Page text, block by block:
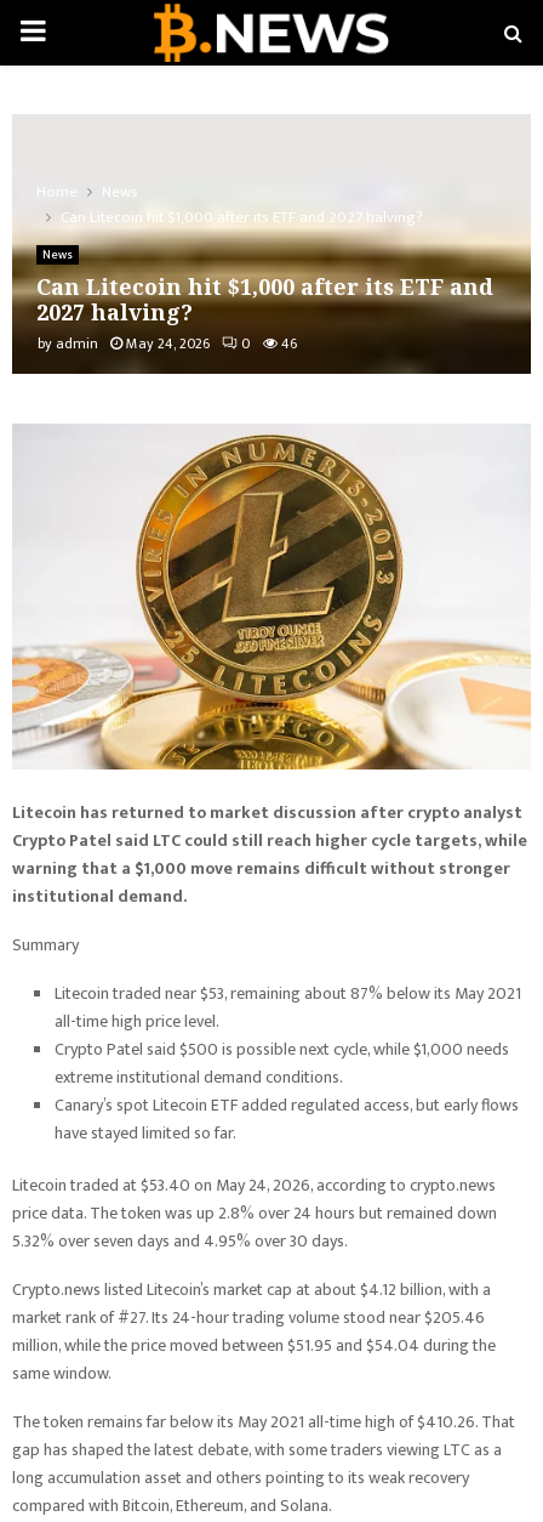
PRIMARY
Home
News
Can Litecoin hit $1,000 after its ETF and 2027 halving?
News
Can Litecoin hit $1,000 after its ETF and
2027 halving?
by admin May 24, 2026 0 46
Litecoin has returned to market discussion after crypto analyst
Crypto Patel said LTC could still reach higher cycle targets, while
warning that a $1,000 move remains difficult without stronger
institutional demand.
Summary
Litecoin traded near $53, remaining about 87% below its May 2021
all-time high price level.
Crypto Patel said $500 is possible next cycle, while $1,000 needs
extreme institutional demand conditions.
Canary’s spot Litecoin ETF added regulated access, but early flows
have stayed limited so far.
Litecoin traded at $53.40 on May 24, 2026, according to crypto.news
price data. The token was up 2.8% over 24 hours but remained down
5.32% over seven days and 4.95% over 30 days.
Crypto.news listed Litecoin’s market cap at about $4.12 billion, with a
market rank of #27. Its 24-hour trading volume stood near $205.46
million, while the price moved between $51.95 and $54.04 during the
same window.
The token remains far below its May 2021 all-time high of $410.26. That
gap has shaped the latest debate, with some traders viewing LTC as a
long accumulation asset and others pointing to its weak recovery
compared with Bitcoin, Ethereum, and Solana.